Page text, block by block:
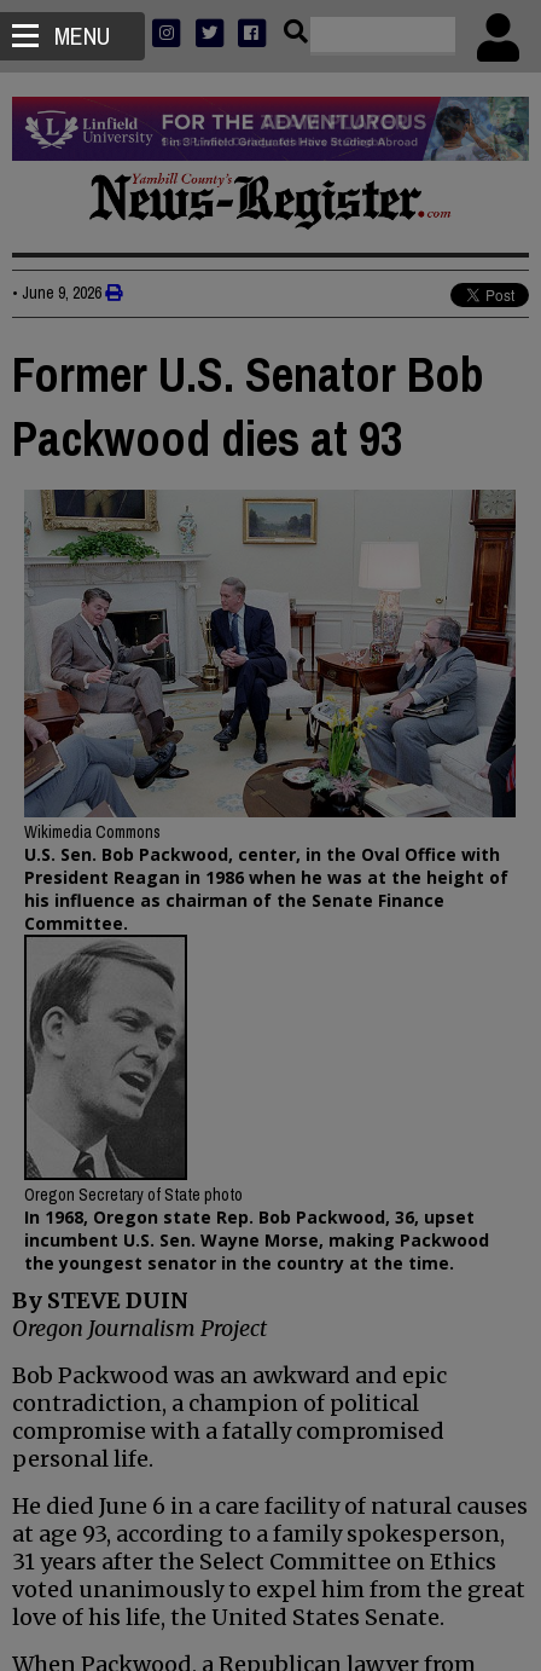
MENU
• June 9, 2026
Former U.S. Senator Bob
Packwood dies at 93
Wikimedia Commons
U.S. Sen. Bob Packwood, center, in the Oval Office with
President Reagan in 1986 when he was at the height of
his influence as chairman of the Senate Finance
Committee.
Oregon Secretary of State photo
In 1968, Oregon state Rep. Bob Packwood, 36, upset
incumbent U.S. Sen. Wayne Morse, making Packwood
the youngest senator in the country at the time.
By STEVE DUIN
Oregon Journalism Project
Bob Packwood was an awkward and epic
contradiction, a champion of political
compromise with a fatally compromised
personal life.
He died June 6 in a care facility of natural causes
at age 93, according to a family spokesperson,
31 years after the Select Committee on Ethics
voted unanimously to expel him from the great
love of his life, the United States Senate.
When Packwood, a Republican lawyer from